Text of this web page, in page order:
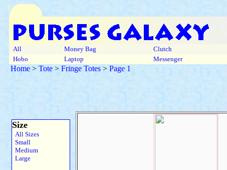
All Money Bag Clutch
Hobo
Laptop Messenger
Home > Tote > Fringe Totes > Page 1
Size
All Sizes
Small
Medium
Large